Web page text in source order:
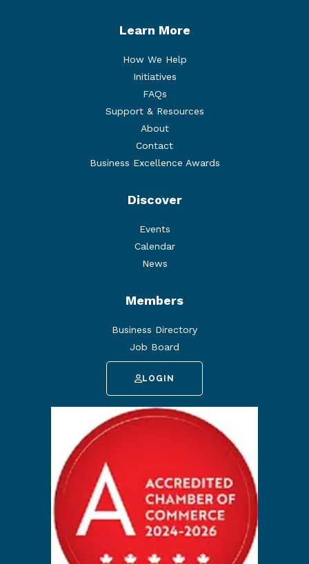
Learn More
How We Help
Initiatives
FAQs
Support & Resources
About
Contact
Business Excellence Awards
Discover
Events
Calendar
News
Members
Business Directory
Job Board
LOGIN